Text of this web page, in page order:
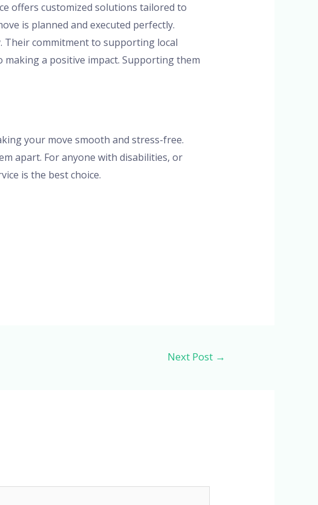
offers customized solutions tailored to
is planned and executed perfectly.
Their commitment to supporting local
a positive impact. Supporting them
your move smooth and stress-free.
apart. For anyone with disabilities, or
is the best choice.
Next Post →